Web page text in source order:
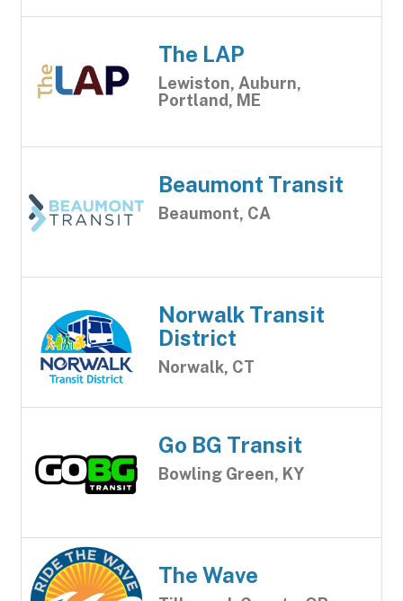
The LAP
Lewiston, Auburn,
Portland, ME
Beaumont Transit
Beaumont, CA
Norwalk Transit
District
Norwalk, CT
Go BG Transit
Bowling Green, KY
The Wave